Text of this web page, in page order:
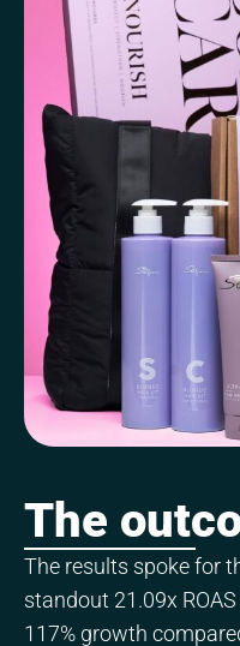
The
The results spoke for
standout 21.09x
117% growth